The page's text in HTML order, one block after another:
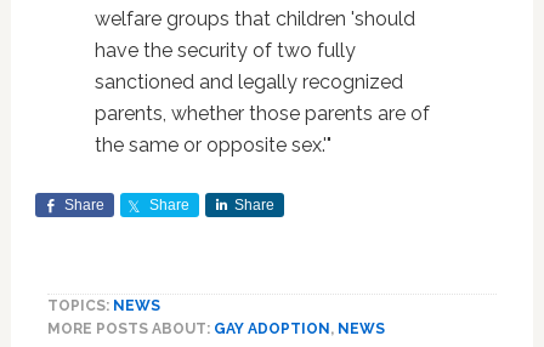
welfare groups that children 'should
have the security of two fully
sanctioned and legally recognized
parents, whether those parents are of
the same or opposite sex.'"
Share Share Share
TOPICS: NEWS
MORE POSTS ABOUT: GAY ADOPTION , NEWS